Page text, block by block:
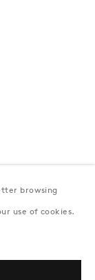
browsing
use of cookies.